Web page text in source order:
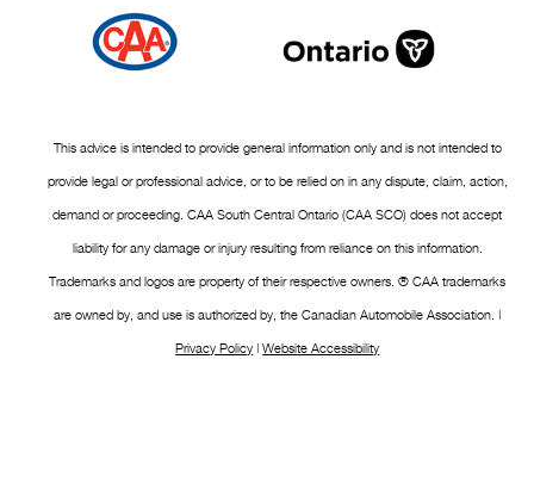
This advice is intended to provide general information only and is not intended to
provide legal or professional advice, or to be relied on in any dispute, claim, action,
demand or proceeding. CAA South Central Ontario (CAA SCO) does not accept
liability for any damage or injury resulting from reliance on this information.
Trademarks and logos are property of their respective owners. ® CAA trademarks
are owned by, and use is authorized by, the Canadian Automobile Association. |
Privacy Policy |Website Accessibility